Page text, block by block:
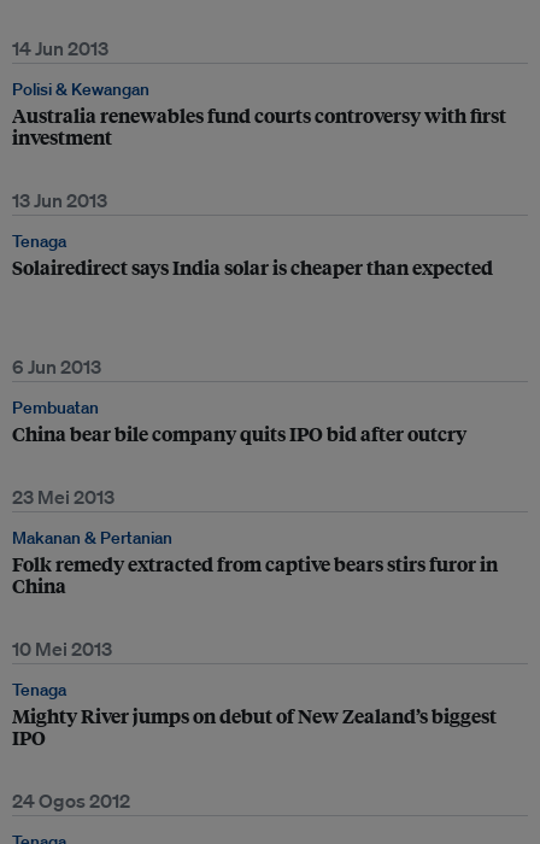
14 Jun 2013
Polisi & Kewangan
Australia renewables fund courts controversy with first
investment
13 Jun 2013
Tenaga
Solairedirect says India solar is cheaper than expected
6 Jun 2013
Pembuatan
China bear bile company quits IPO bid after outcry
23 Mei 2013
Makanan & Pertanian
Folk remedy extracted from captive bears stirs furor in
China
10 Mei 2013
Tenaga
Mighty River jumps on debut of New Zealand’s biggest
IPO
24 Ogos 2012